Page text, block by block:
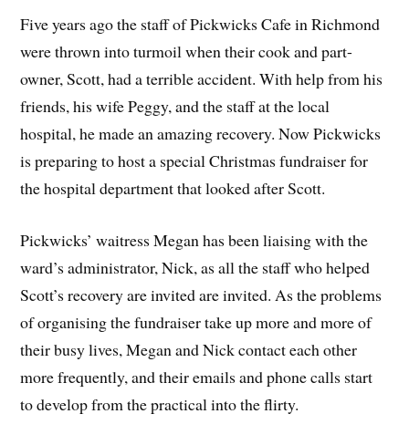
Five years ago the staff of Pickwicks Cafe in Richmond
were thrown into turmoil when their cook and part-
owner, Scott, had a terrible accident. With help from his
friends, his wife Peggy, and the staff at the local
hospital, he made an amazing recovery. Now Pickwicks
is preparing to host a special Christmas fundraiser for
the hospital department that looked after Scott.
Pickwicks’ waitress Megan has been liaising with the
ward’s administrator, Nick, as all the staff who helped
Scott’s recovery are invited are invited. As the problems
of organising the fundraiser take up more and more of
their busy lives, Megan and Nick contact each other
more frequently, and their emails and phone calls start
to develop from the practical into the flirty.